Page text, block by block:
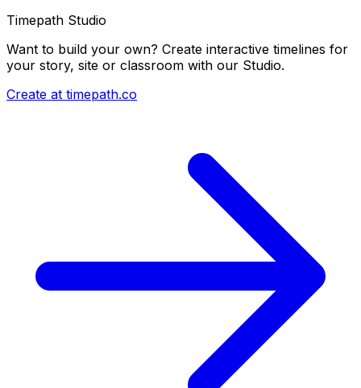
Timepath Studio
Want to build your own? Create interactive timelines for
your story, site or classroom with our Studio.
Create at timepath.co